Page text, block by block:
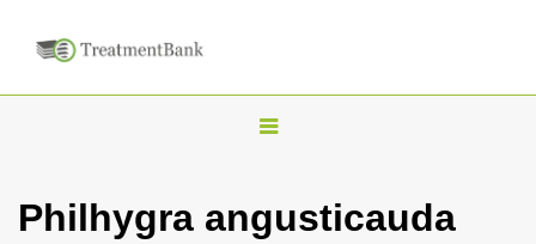
T
g
Philhygra angusticauda